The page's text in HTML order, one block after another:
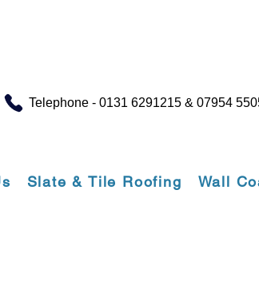
Telephone - 0131 6291215 & 07954
Slate & Tile Roofing Wall